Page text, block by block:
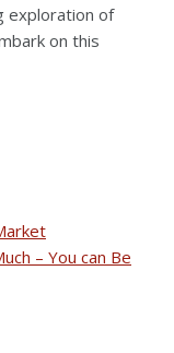
exploration of
on this
– You can Be